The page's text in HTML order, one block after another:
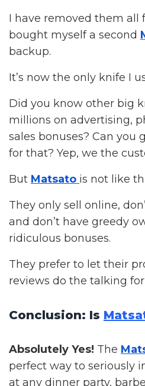
I have removed them all
bought myself a second
backup.
It’s now the only knife I
Did you know other big
millions on advertising,
sales bonuses? Can you
for that? Yep, we the
But Matsato is not like
They only sell online,
and don’t have greedy
ridiculous bonuses.
They prefer to let their
reviews do the talking
Conclusion: Is
Absolutely Yes! The
perfect way to seriously
at any dinner party,